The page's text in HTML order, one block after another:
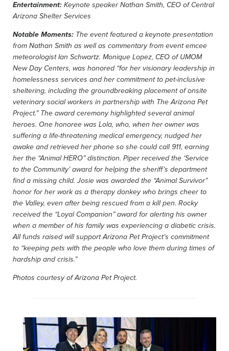
Entertainment: Keynote speaker Nathan Smith, CEO of Central
Arizona Shelter Services
Notable Moments: The event featured a keynote presentation
from Nathan Smith as well as commentary from event emcee
meteorologist Ian Schwartz. Monique Lopez, CEO of UMOM
New Day Centers, was honored “for her visionary leadership in
homelessness services and her commitment to pet-inclusive
sheltering, including the groundbreaking placement of onsite
veterinary social workers in partnership with The Arizona Pet
Project.” The award ceremony highlighted several animal
heroes. One honoree was Lola, who, when her owner was
suffering a life-threatening medical emergency, nudged her
awake and retrieved her phone so she could call 911, earning
her the “Animal HERO” distinction. Piper received the ‘Service
to the Community’ award for helping the sheriff’s department
find a missing child. Josie was awarded the “Animal Survivor”
honor for her work as a therapy donkey who brings cheer to
the Valley, even after being rescued from a kill pen. Rocky
received the “Loyal Companion” award for alerting his owner
when a member of his family was experiencing a diabetic crisis.
All funds raised will support Arizona Pet Project’s commitment
to “keeping pets with the people who love them during times of
hardship and crisis.”
Photos courtesy of Arizona Pet Project.